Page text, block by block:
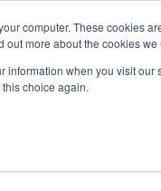
computer. These cookies
out more about the cookies
information when you visit
choice again.
Search
Search